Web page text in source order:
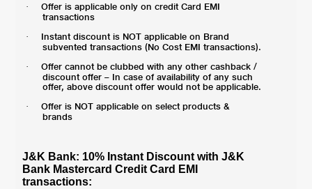
·
Offer is applicable only on credit Card EMI
transactions
·
Instant discount is NOT applicable on Brand
subvented transactions (No Cost EMI transactions).
·
Offer cannot be clubbed with any other cashback /
discount offer – In case of availability of any such
offer, above discount offer would not be applicable.
·
Offer is NOT applicable on select products &
brands
J&K Bank: 10% Instant Discount with J&K
Bank Mastercard Credit Card EMI
transactions: